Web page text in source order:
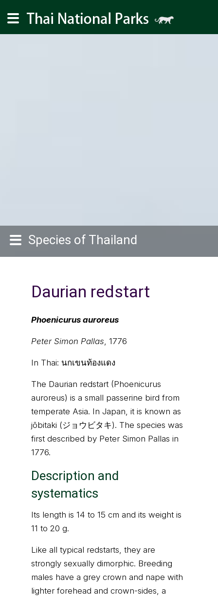
Species of Thailand
Daurian redstart
Phoenicurus auroreus
Peter Simon Pallas, 1776
In Thai: นกเขนท้องแดง
The Daurian redstart (Phoenicurus
auroreus) is a small passerine bird from
temperate Asia. In Japan, it is known as
jōbitaki (ジョウビタキ). The species was
first described by Peter Simon Pallas in
1776.
Description and
systematics
Its length is 14 to 15 cm and its weight is
11 to 20 g.
Like all typical redstarts, they are
strongly sexually dimorphic. Breeding
males have a grey crown and nape with
lighter forehead and crown-sides, a